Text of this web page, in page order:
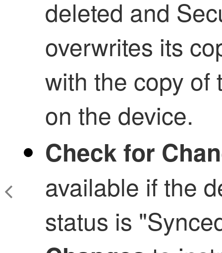
deleted and
overwrites its
with the copy of
on the device.
Check for
available if the
status is